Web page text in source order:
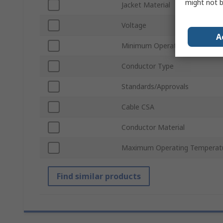
Jacket Material
Voltage
Minimum Operating
Conductor Type
Standards/Approvals
Cable CSA
Conductor Material
Maximum Operating
Find similar products
might not